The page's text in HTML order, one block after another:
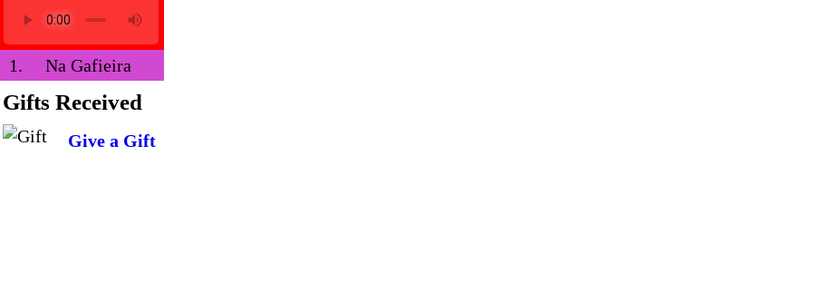
1. Na Gafieira
Gifts Received
Give a Gift